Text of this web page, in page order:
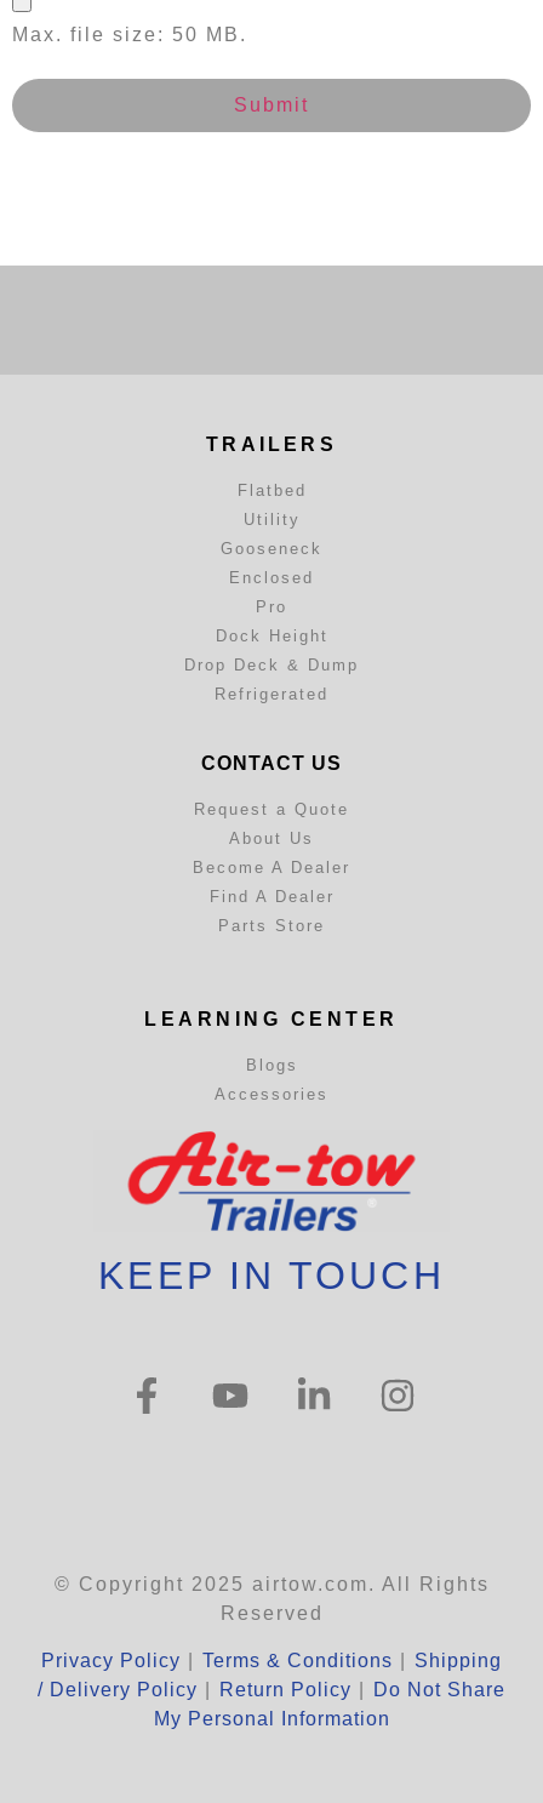
Max. file size: 50 MB.
TRAILERS
Flatbed
Utility
Gooseneck
Enclosed
Pro
Dock Height
Drop Deck & Dump
Refrigerated
CONTACT US
Request a Quote
About Us
Become A Dealer
Find A Dealer
Parts Store
LEARNING CENTER
Blogs
Accessories
KEEP IN TOUCH
© Copyright 2025 airtow.com. All Rights
Reserved
Privacy Policy Terms & Conditions
Shipping
/ Delivery Policy
Return Policy
Do Not Share
My Personal Information